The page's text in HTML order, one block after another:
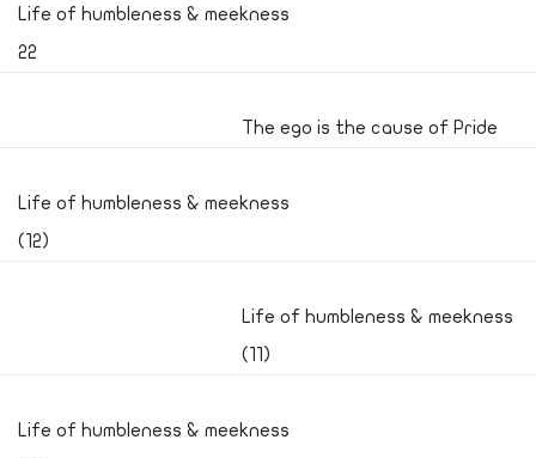
Life of humbleness & meekness
22
The ego is the cause of Pride
Life of humbleness & meekness
(12)
Life of humbleness & meekness
(11)
Life of humbleness & meekness